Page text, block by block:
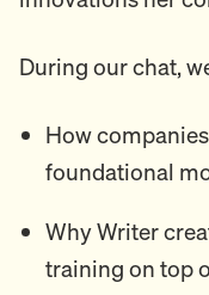
During our chat,
How
foundational
Why Writer
training on top